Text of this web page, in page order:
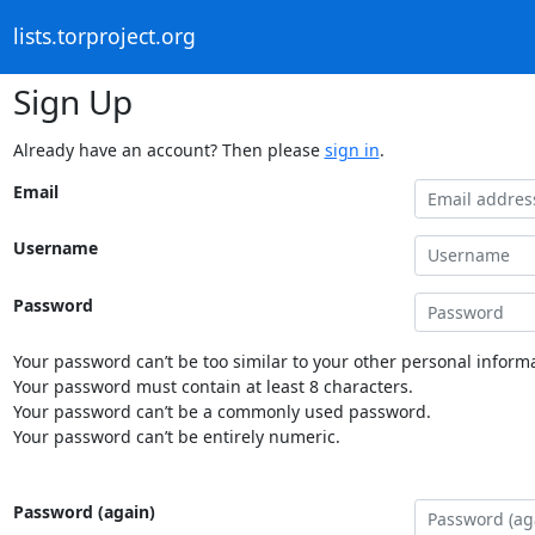
lists.torproject.org
Sign Up
Already have an account? Then please sign in.
Email
Username
Password
Your password can’t be too similar to your other personal
Your password must contain at least 8 characters.
Your password can’t be a commonly used password.
Your password can’t be entirely numeric.
Password (again)